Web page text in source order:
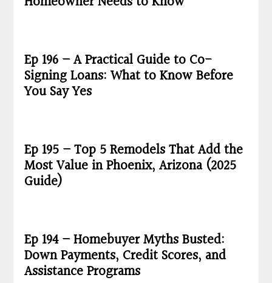
Ep 196 – A Practical Guide to Co-
Signing Loans: What to Know Before
You Say Yes
Ep 195 – Top 5 Remodels That Add the
Most Value in Phoenix, Arizona (2025
Guide)
Ep 194 – Homebuyer Myths Busted:
Down Payments, Credit Scores, and
Assistance Programs